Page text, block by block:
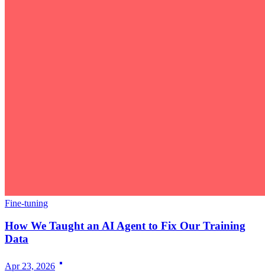
Fine-tuning
How We Taught an AI Agent to Fix Our Training
Data
Apr 23, 2026